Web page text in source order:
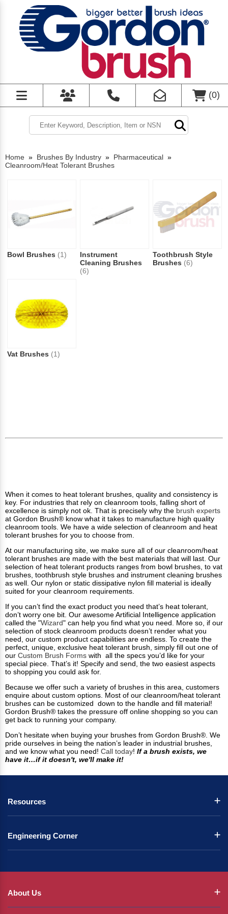
(0)
Home » Brushes By Industry » Pharmaceutical »
Cleanroom/Heat Tolerant Brushes
Bowl Brushes (1)
Instrument
Cleaning Brushes
(6)
Toothbrush Style
Brushes (6)
Vat Brushes (1)
When it comes to heat tolerant brushes, quality and consistency is
key. For industries that rely on cleanroom tools, falling short of
excellence is simply not ok. That is precisely why the brush experts
at Gordon Brush® know what it takes to manufacture high quality
cleanroom tools. We have a wide selection of cleanroom and heat
tolerant brushes for you to choose from.
At our manufacturing site, we make sure all of our cleanroom/heat
tolerant brushes are made with the best materials that will last. Our
selection of heat tolerant products ranges from bowl brushes, to vat
brushes, toothbrush style brushes and instrument cleaning brushes
as well. Our nylon or static dissipative nylon fill material is ideally
suited for your cleanroom requirements.
If you can’t find the exact product you need that’s heat tolerant,
don’t worry one bit. Our awesome Artificial Intelligence application
called the "Wizard" can help you find what you need. More so, if our
selection of stock cleanroom products doesn’t render what you
need, our custom product capabilities are endless. To create the
perfect, unique, exclusive heat tolerant brush, simply fill out one of
our Custom Brush Forms with all the specs you’d like for your
special piece. That’s it! Specify and send, the two easiest aspects
to shopping you could ask for.
Because we offer such a variety of brushes in this area, customers
enquire about custom options. Most of our cleanroom/heat tolerant
brushes can be customized down to the handle and fill material!
Gordon Brush® takes the pressure off online shopping so you can
get back to running your company.
Don’t hesitate when buying your brushes from Gordon Brush®. We
pride ourselves in being the nation’s leader in industrial brushes,
and we know what you need! Call today! If a brush exists, we
have it…if it doesn't, we'll make it!
Resources
Engineering Corner
About Us